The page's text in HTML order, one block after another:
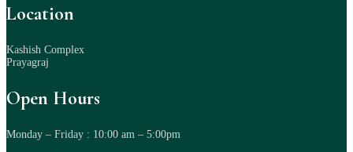
Location
Kashish Complex
Prayagraj
Open Hours
Monday – Friday : 10:00 am – 5:00pm